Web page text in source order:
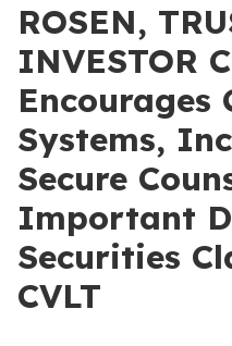
ROSEN,
INVESTOR
Encourages
Systems,
Secure
Important
Securities
CVLT